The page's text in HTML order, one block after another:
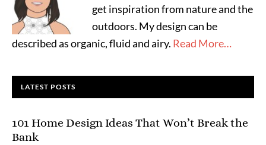
get inspiration from nature and the
outdoors. My design can be
described as organic, fluid and airy. Read More…
LATEST POSTS
101 Home Design Ideas That Won’t Break the
Bank